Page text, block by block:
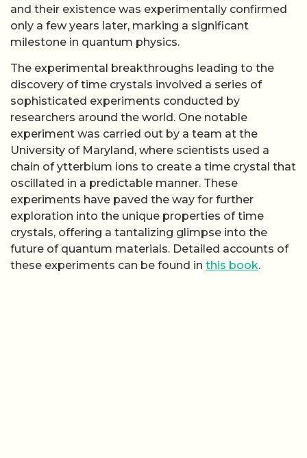
and their existence was experimentally confirmed
only a few years later, marking a significant
milestone in quantum physics.
The experimental breakthroughs leading to the
discovery of time crystals involved a series of
sophisticated experiments conducted by
researchers around the world. One notable
experiment was carried out by a team at the
University of Maryland, where scientists used a
chain of ytterbium ions to create a time crystal that
oscillated in a predictable manner. These
experiments have paved the way for further
exploration into the unique properties of time
crystals, offering a tantalizing glimpse into the
future of quantum materials. Detailed accounts of
these experiments can be found in this book.